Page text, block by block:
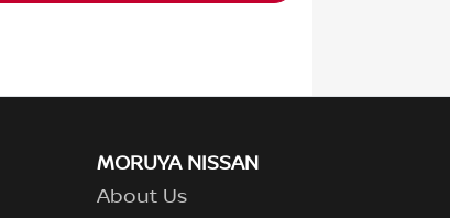
MORUYA NISSAN
About Us